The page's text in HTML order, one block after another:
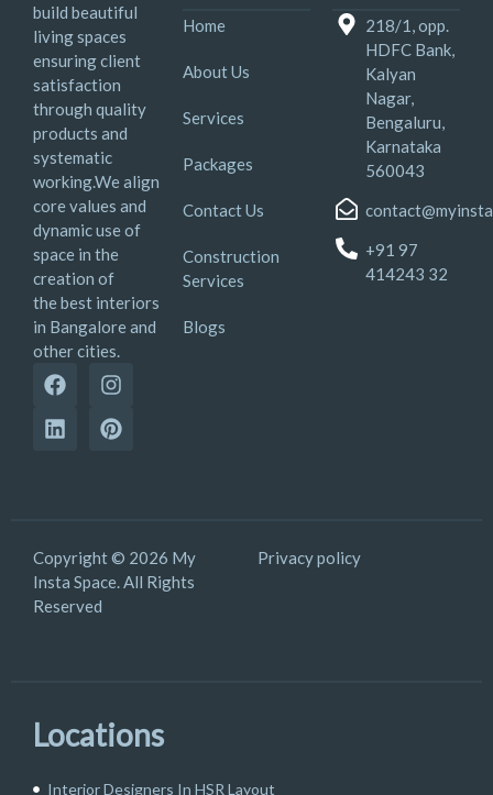
build beautiful
living spaces
ensuring client
satisfaction
through quality
products and
systematic
working.We align
core values and
dynamic use of
space in the
creation of
the best interiors
in Bangalore and
other cities.
Home
About Us
Services
Packages
Contact Us
Construction
Services
Blogs
218/1, opp.
HDFC Bank,
Kalyan
Nagar,
Bengaluru,
Karnataka
560043
+91 97
414243 32
Copyright © 2026 My
Insta Space. All Rights
Reserved
Privacy policy
Locations
Interior Designers In HSR Layout